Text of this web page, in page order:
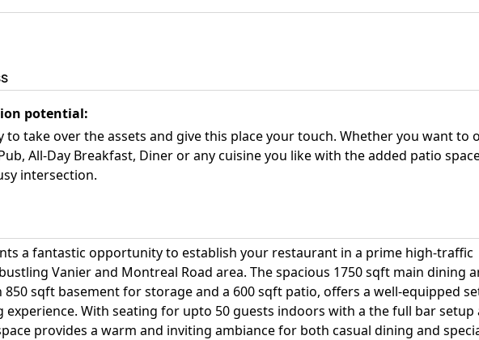
potential:
take over the assets and give this place your touch. Whether you want to
All-Day Breakfast, Diner or any cuisine you like with the added patio
intersection.
a fantastic opportunity to establish your restaurant in a prime high-traffic
Vanier and Montreal Road area. The spacious 1750 sqft main dining
sqft basement for storage and a 600 sqft patio, offers a well-equipped
experience. With seating for upto 50 guests indoors with a the full bar setup
provides a warm and inviting ambiance for both casual dining and